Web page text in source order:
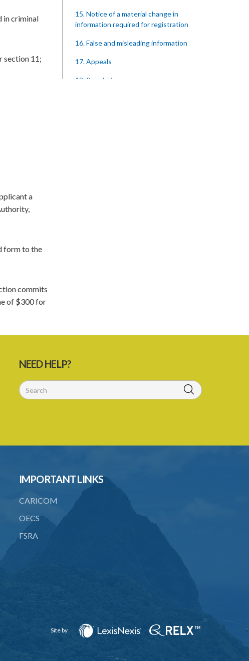
in criminal
section 11;
a
form to the
commits
of $300 for
15. Notice of a material change in
information required for registration
16. False and misleading information
17. Appeals
18. Regulations
NEED HELP?
IMPORTANT LINKS
CARICOM
OECS
FSRA
Site by